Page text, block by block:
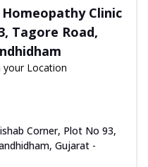
Clinic
Tagore Road,
your Location
Corner, Plot No 93,
Gujarat -